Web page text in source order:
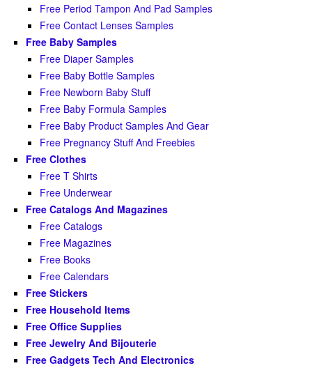
Free Period Tampon And Pad Samples
Free Contact Lenses Samples
Free Baby Samples
Free Diaper Samples
Free Baby Bottle Samples
Free Newborn Baby Stuff
Free Baby Formula Samples
Free Baby Product Samples And Gear
Free Pregnancy Stuff And Freebies
Free Clothes
Free T Shirts
Free Underwear
Free Catalogs And Magazines
Free Catalogs
Free Magazines
Free Books
Free Calendars
Free Stickers
Free Household Items
Free Office Supplies
Free Jewelry And Bijouterie
Free Gadgets Tech And Electronics